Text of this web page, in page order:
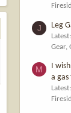
J Leg
Gear,
M
I
a